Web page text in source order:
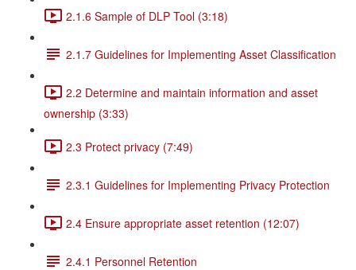
2.1.6 Sample of DLP Tool (3:18)
2.1.7 Guidelines for Implementing Asset Classification
2.2 Determine and maintain information and asset
ownership (3:33)
2.3 Protect privacy (7:49)
2.3.1 Guidelines for Implementing Privacy Protection
2.4 Ensure appropriate asset retention (12:07)
2.4.1 Personnel Retention